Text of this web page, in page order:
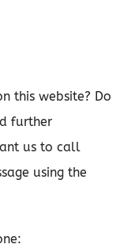
this website? Do
further
us to call
using the